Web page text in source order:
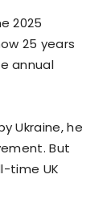
2025
25 years
annual
Ukraine, he
But
time UK